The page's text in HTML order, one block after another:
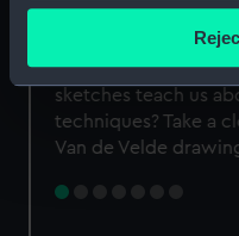
Identify your
specific
Find out more about
Van de Veldes
Why do artists
sketches teach us
techniques? Take a
Van de Velde